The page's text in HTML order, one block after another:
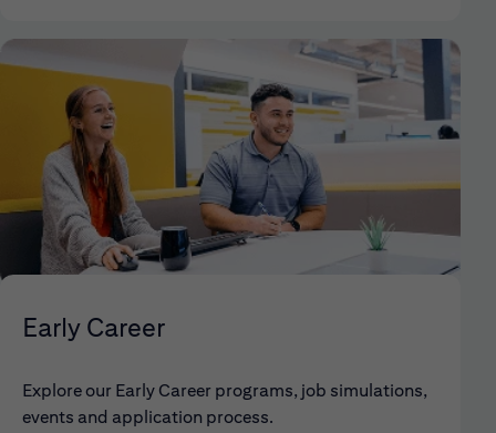
Early Career
Explore our Early Career programs, job simulations,
events and application process.